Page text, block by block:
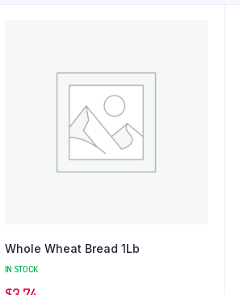
Whole Wheat Bread 1Lb
IN STOCK